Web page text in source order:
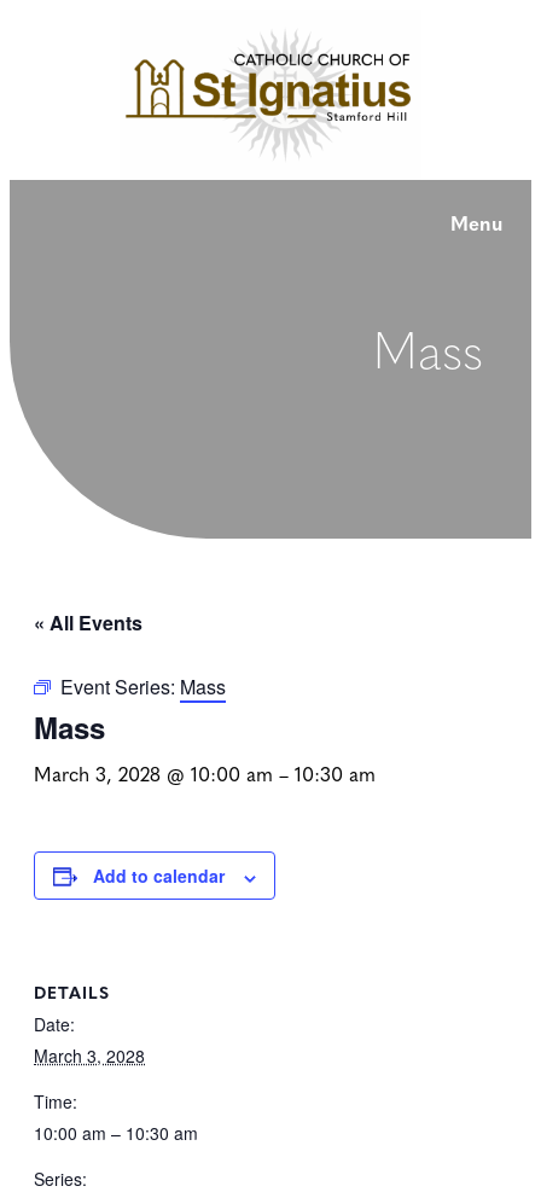
Menu
Mass
« All Events
Event Series: Mass
Mass
March 3, 2028 @ 10:00 am – 10:30 am
Add to calendar
DETAILS
Date:
March 3, 2028
Time:
10:00 am – 10:30 am
Series: